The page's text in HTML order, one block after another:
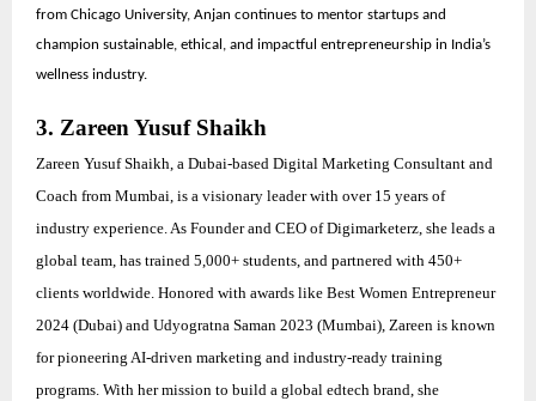
from Chicago University, Anjan continues to mentor startups and
champion sustainable, ethical, and impactful entrepreneurship in India’s
wellness industry.
3. Zareen Yusuf Shaikh
Zareen Yusuf Shaikh, a Dubai-based Digital Marketing Consultant and
Coach from Mumbai, is a visionary leader with over 15 years of
industry experience. As Founder and CEO of Digimarketerz, she leads a
global team, has trained 5,000+ students, and partnered with 450+
clients worldwide. Honored with awards like Best Women Entrepreneur
2024 (Dubai) and Udyogratna Saman 2023 (Mumbai), Zareen is known
for pioneering AI-driven marketing and industry-ready training
programs. With her mission to build a global edtech brand, she